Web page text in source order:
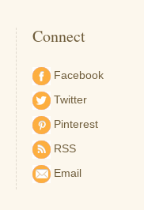
Connect
Facebook
Twitter
Pinterest
RSS
Email